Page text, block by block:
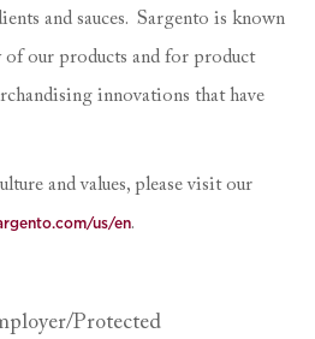
and sauces. Sargento is known
our products and for product
innovations that have
and values, please visit our
us/en.
Protected